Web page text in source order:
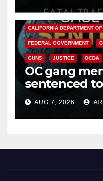
ANAHEIM CALIFORNIA
CALIFORNIA DEPARTMENT
FEDERAL GOVERNMENT
GUNS JUSTICE OCDA
OC gang
sentenced
prison over
AUG 7, 2026